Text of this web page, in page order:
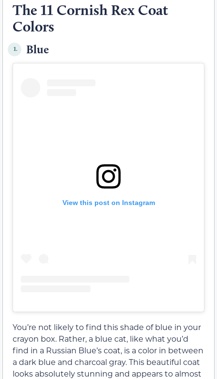
The 11 Cornish Rex Coat
Colors
1. Blue
View this post on Instagram
You’re not likely to find this shade of blue in your
crayon box. Rather, a blue cat, like what you’d
find in a Russian Blue’s coat, is a color in between
a dark blue and charcoal gray. This beautiful coat
looks absolutely stunning and appears to almost